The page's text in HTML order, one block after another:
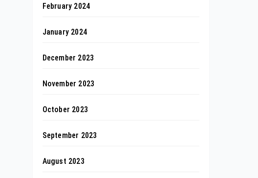
February 2024
January 2024
December 2023
November 2023
October 2023
September 2023
August 2023